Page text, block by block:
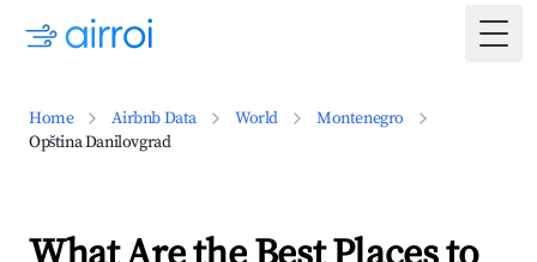
Home Airbnb Data World
Montenegro
Opština Danilovgrad